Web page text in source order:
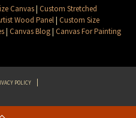
Canvas|Custom Stretched
Wood Panel|Custom Size
|Canvas Blog|Canvas For Painting
POLICY